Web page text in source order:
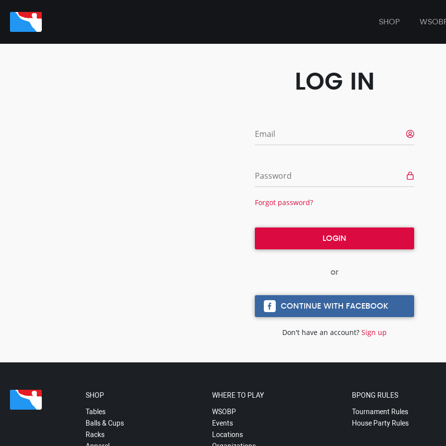
SHOP
LOG IN
Email
Password
Forgot password?
CONTINUE WITH FACEBOOK
Don't have an account? Sign up
SHOP
Tables
Balls & Cups
Racks
WHERE TO PLAY
WSOBP
Events
Locations
BPONG RULES
Tournament Rules
House Party Rules